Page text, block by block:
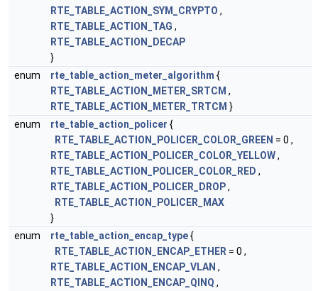
RTE_TABLE_ACTION_SYM_CRYPTO ,
RTE_TABLE_ACTION_TAG ,
RTE_TABLE_ACTION_DECAP
}
enum
rte_table_action_meter_algorithm {
RTE_TABLE_ACTION_METER_SRTCM ,
RTE_TABLE_ACTION_METER_TRTCM }
enum
rte_table_action_policer {
RTE_TABLE_ACTION_POLICER_COLOR_GREEN = 0 ,
RTE_TABLE_ACTION_POLICER_COLOR_YELLOW,
RTE_TABLE_ACTION_POLICER_COLOR_RED ,
RTE_TABLE_ACTION_POLICER_DROP,
RTE_TABLE_ACTION_POLICER_MAX
}
enum
rte_table_action_encap_type{
RTE_TABLE_ACTION_ENCAP_ETHER = 0 ,
RTE_TABLE_ACTION_ENCAP_VLAN ,
RTE_TABLE_ACTION_ENCAP_QINQ ,